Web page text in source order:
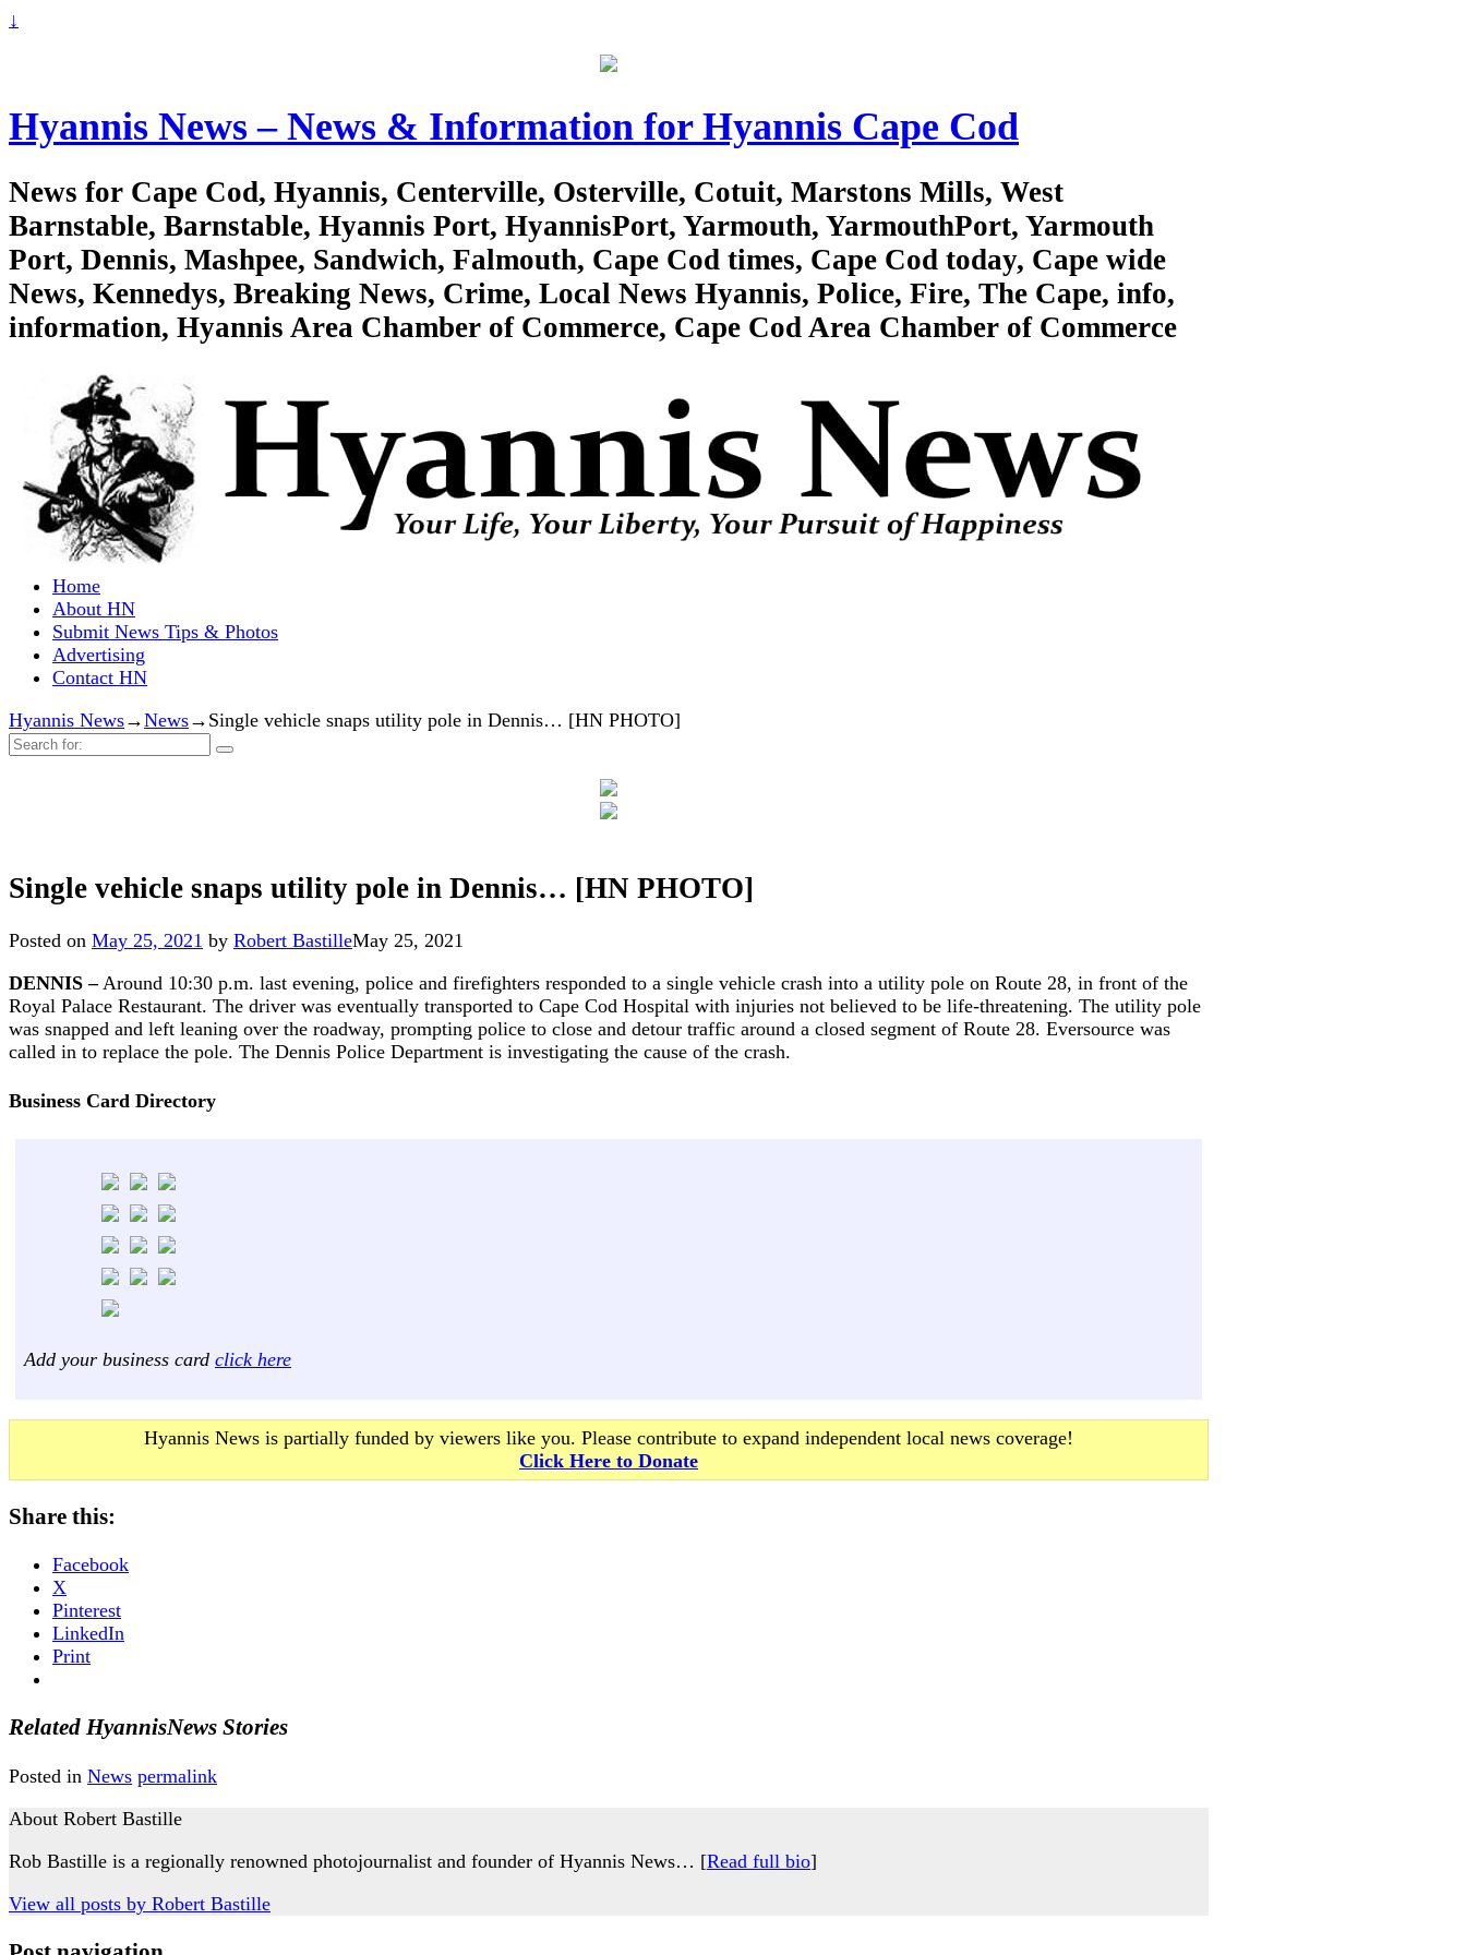
↓
Hyannis News – News & Information for Hyannis Cape Cod
News for Cape Cod, Hyannis, Centerville, Osterville, Cotuit, Marstons Mills, West
Barnstable, Barnstable, Hyannis Port, HyannisPort, Yarmouth, YarmouthPort, Yarmouth
Port, Dennis, Mashpee, Sandwich, Falmouth, Cape Cod times, Cape Cod today, Cape wide
News, Kennedys, Breaking News, Crime, Local News Hyannis, Police, Fire, The Cape, info,
information, Hyannis Area Chamber of Commerce, Cape Cod Area Chamber of Commerce
Home
About HN
Submit News Tips & Photos
Advertising
Contact HN
Hyannis News→News→ Single vehicle snaps utility pole in Dennis… [HN PHOTO]
Search
Single vehicle snaps utility pole in Dennis… [HN PHOTO]
Posted on May 25, 2021 by Robert BastilleMay 25, 2021
DENNIS –Around 10:30 p.m. last evening, police and firefighters responded to a single vehicle crash into a utility pole on Route 28, in front of the
Royal Palace Restaurant. The driver was eventually transported to Cape Cod Hospital with injuries not believed to be life-threatening. The utility pole
was snapped and left leaning over the roadway, prompting police to close and detour traffic around a closed segment of Route 28. Eversource was
called in to replace the pole. The Dennis Police Department is investigating the cause of the crash.
Business Card Directory
Add your business card click here
Hyannis News is partially funded by viewers like you. Please contribute to expand independent local news coverage!
Click Here to Donate
Share this:
Facebook
X
Pinterest
LinkedIn
Print
Related HyannisNews Stories
Posted in News permalink
About Robert Bastille
Rob Bastille is a regionally renowned photojournalist and founder of Hyannis News… [Read full bio]
View all posts by Robert Bastille